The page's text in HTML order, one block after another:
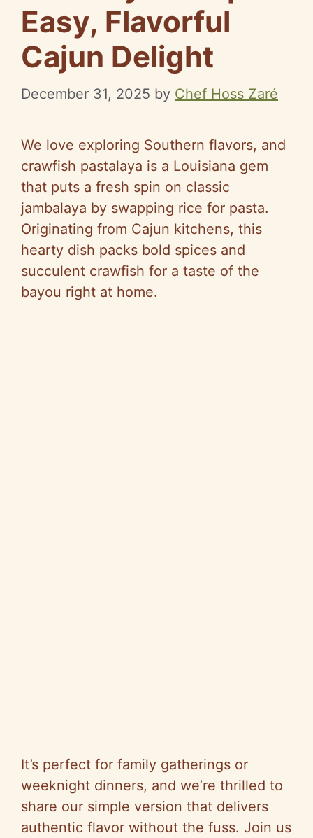
Easy, Flavorful
Cajun Delight
December 31, 2025 by Chef Hoss Zaré
We love exploring Southern flavors, and
crawfish pastalaya is a Louisiana gem
that puts a fresh spin on classic
jambalaya by swapping rice for pasta.
Originating from Cajun kitchens, this
hearty dish packs bold spices and
succulent crawfish for a taste of the
bayou right at home.
It’s perfect for family gatherings or
weeknight dinners, and we’re thrilled to
share our simple version that delivers
authentic flavor without the fuss. Join us